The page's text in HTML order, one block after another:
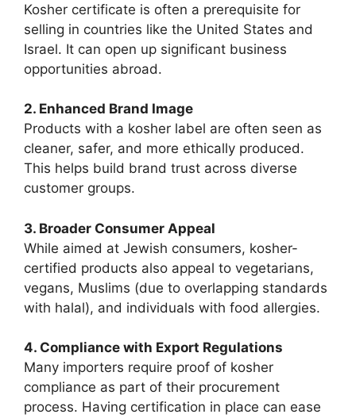
Kosher certificate is often a prerequisite for
selling in countries like the United States and
Israel. It can open up significant business
opportunities abroad.
2. Enhanced Brand Image
Products with a kosher label are often seen as
cleaner, safer, and more ethically produced.
This helps build brand trust across diverse
customer groups.
3. Broader Consumer Appeal
While aimed at Jewish consumers, kosher-
certified products also appeal to vegetarians,
vegans, Muslims (due to overlapping standards
with halal), and individuals with food allergies.
4. Compliance with Export Regulations
Many importers require proof of kosher
compliance as part of their procurement
process. Having certification in place can ease